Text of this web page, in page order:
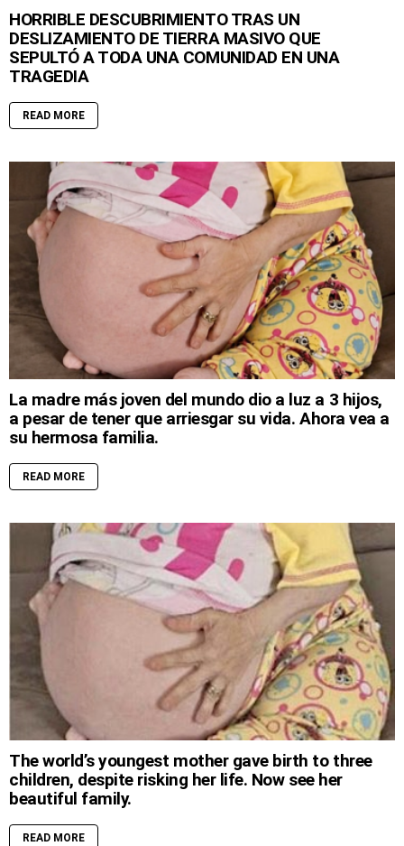
HORRIBLE DESCUBRIMIENTO TRAS UN
DESLIZAMIENTO DE TIERRA MASIVO QUE
SEPULTÓ A TODA UNA COMUNIDAD EN UNA
TRAGEDIA
READ MORE
La madre más joven del mundo dio a luz a 3 hijos,
a pesar de tener que arriesgar su vida. Ahora vea a
su hermosa familia.
READ MORE
The world’s youngest mother gave birth to three
children, despite risking her life. Now see her
beautiful family.
READ MORE